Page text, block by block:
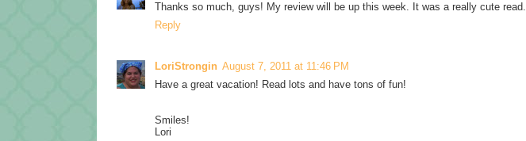
Thanks so much, guys! My review will be up this week. It was a really cute read.
Reply
LoriStrongin August 7, 2011 at 11:46 PM
Have a great vacation! Read lots and have tons of fun!
Smiles!
Lori